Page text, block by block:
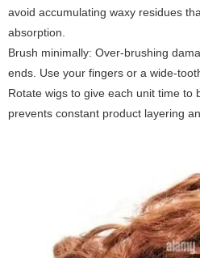
avoid accumulating waxy residues
absorption.
Brush minimally: Over-brushing
ends. Use your fingers or a wide-
Rotate wigs to give each unit time to
prevents constant product layering